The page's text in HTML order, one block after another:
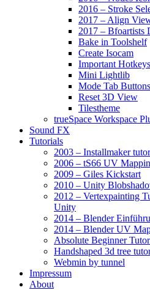
2016 – Stroke
2017 – Align
2017 – Bfoartists
Bake in Toolshelf
Create Isocam
Important Hotkeys
Mini Lightlib
Mode Tab Buttons
Reset 3D View
Tilestheme
trueSpace Workspace
Sound FX
Tutorials
2003 – Installmaker
2006 – tS66 UV
2009 – Giles Kickstart
2010 – Unity
2012 – Vertexpainting
Unity
2014 – Blender
2014 – Blender UV
Absolute Beginner
Handshaped 3d tree
Webmin by tunnel
Impressum
About